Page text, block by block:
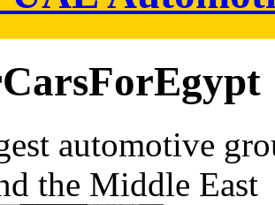
automotive
the Middle East